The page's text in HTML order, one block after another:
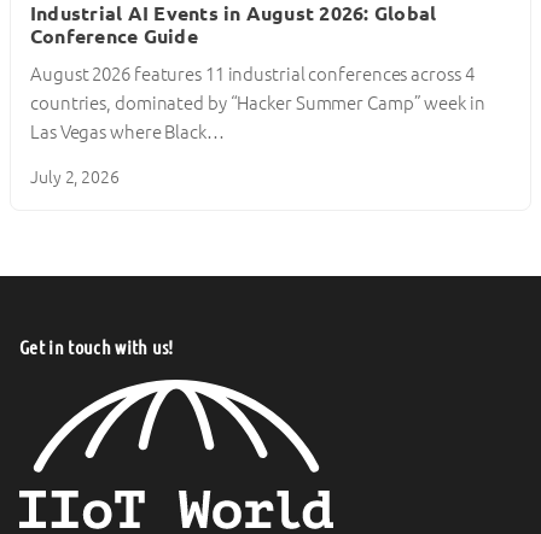
Industrial AI Events in August 2026: Global
Conference Guide
August 2026 features 11 industrial conferences across 4
countries, dominated by “Hacker Summer Camp” week in
Las Vegas where Black…
July 2, 2026
Get in touch with us!